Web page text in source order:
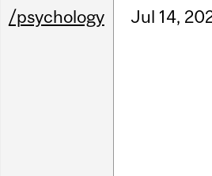
/psychology Jul 14,